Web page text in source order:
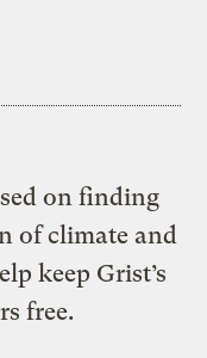
on finding
of climate and
keep Grist’s
free.